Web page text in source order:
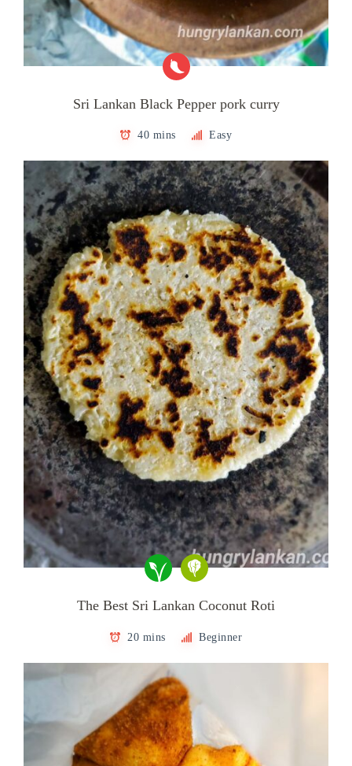
Sri Lankan Black Pepper pork curry
40 mins Easy
The Best Sri Lankan Coconut Roti
20 mins Beginner